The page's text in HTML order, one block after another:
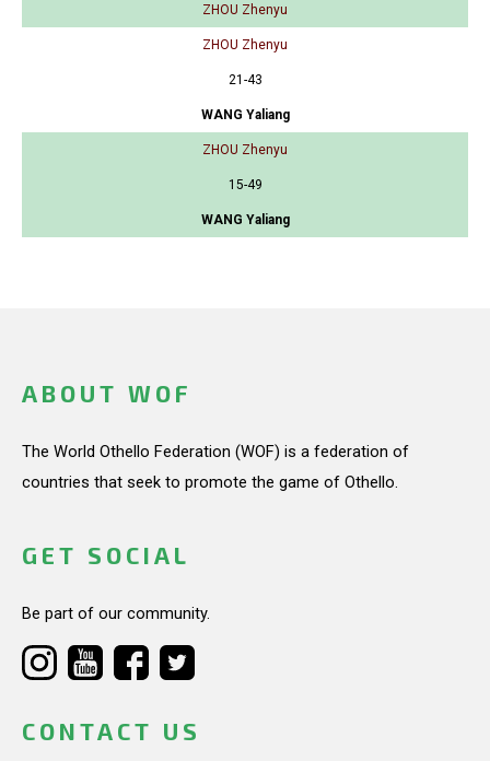
ZHOU Zhenyu
ZHOU Zhenyu
21-43
WANG Yaliang
ZHOU Zhenyu
15-49
WANG Yaliang
ABOUT WOF
The World Othello Federation (WOF) is a federation of
countries that seek to promote the game of Othello.
GET SOCIAL
Be part of our community.
CONTACT US